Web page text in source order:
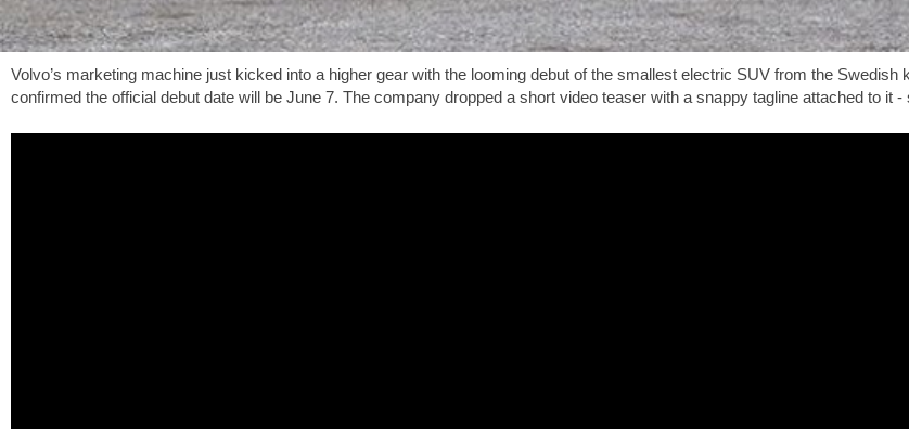
Volvo’s marketing machine just kicked into a higher gear with the looming debut of the smallest electric SUV from the
confirmed the official debut date will be June 7. The company dropped a short video teaser with a snappy tagline attached to it